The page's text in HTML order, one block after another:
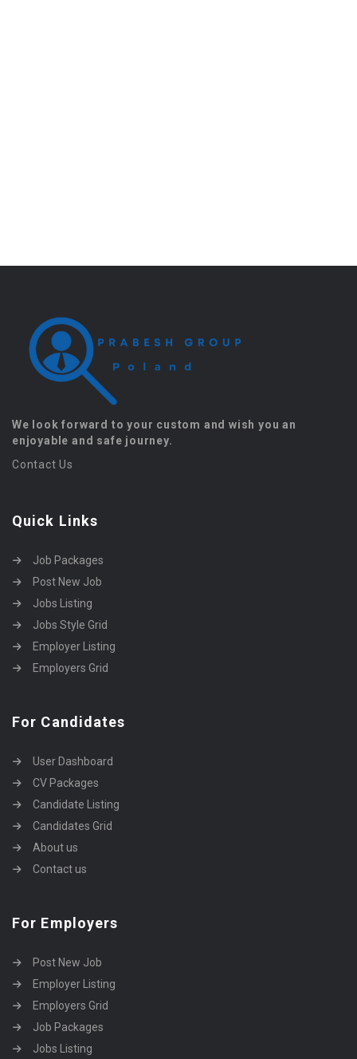
We look forward to your custom and wish you an
enjoyable and safe journey.
Contact Us
Quick Links
Job Packages
Post New Job
Jobs Listing
Jobs Style Grid
Employer Listing
Employers Grid
For Candidates
User Dashboard
CV Packages
Candidate Listing
Candidates Grid
About us
Contact us
For Employers
Post New Job
Employer Listing
Employers Grid
Job Packages
Jobs Listing